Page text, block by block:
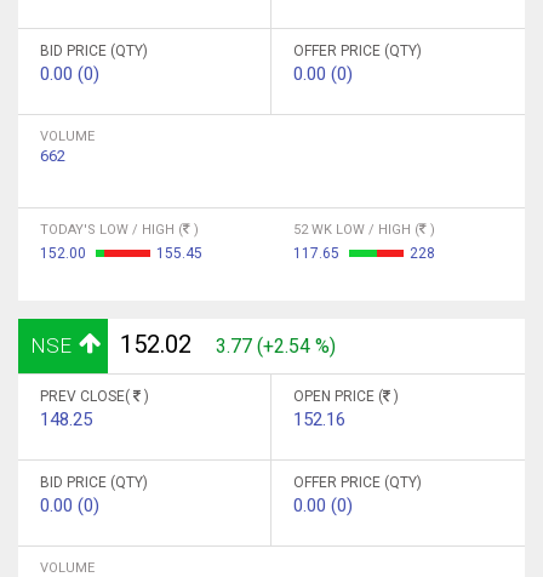
BID PRICE (QTY)
0.00 (0)
OFFER PRICE (QTY)
0.00 (0)
VOLUME
662
TODAY'S LOW / HIGH ( )
152.00 155.45
52 WK LOW / HIGH ( )
117.65 228
NSE 152.02 3.77 (+2.54 %)
PREV CLOSE( )
148.25
OPEN PRICE ( )
152.16
BID PRICE (QTY)
0.00 (0)
OFFER PRICE (QTY)
0.00 (0)
VOLUME